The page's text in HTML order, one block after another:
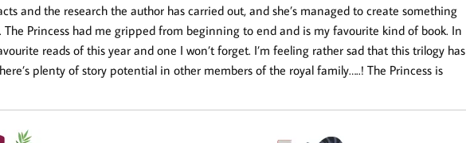
and the research the author has carried out, and she’s managed to create something
Princess had me gripped from beginning to end and is my favourite kind of book. In
reads of this year and one I won’t forget. I’m feeling rather sad that this trilogy has
plenty of story potential in other members of the royal family…..! The Princess is